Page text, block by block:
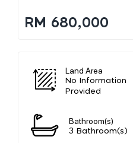
RM 680,000
Land Area
No Information
Provided
Bathroom(s)
3 Bathroom(s)